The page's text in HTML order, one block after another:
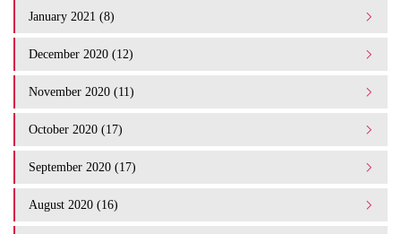
January 2021 (8)
December 2020 (12)
November 2020 (11)
October 2020 (17)
September 2020 (17)
August 2020 (16)